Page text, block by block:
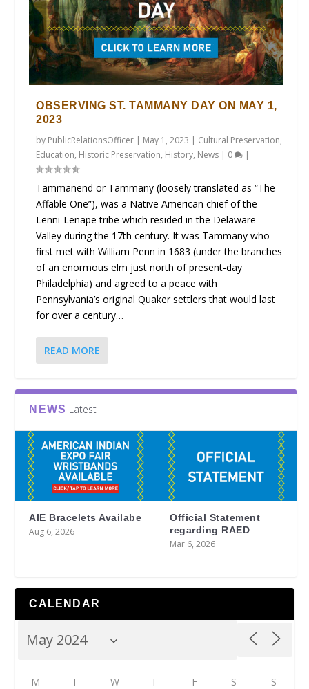
OBSERVING ST. TAMMANY DAY ON MAY 1,
2023
by PublicRelationsOfficer | May 1, 2023 | Cultural Preservation,
Education, Historic Preservation, History, News | 0 |
Tammanend or Tammany (loosely translated as “The
Affable One”), was a Native American chief of the
Lenni-Lenape tribe which resided in the Delaware
Valley during the 17th century. It was Tammany who
first met with William Penn in 1683 (under the branches
of an enormous elm just north of present-day
Philadelphia) and agreed to a peace with
Pennsylvania’s original Quaker settlers that would last
for over a century…
READ MORE
NEWS Latest
AIE Bracelets Availabe
Aug 6, 2026
Official Statement
regarding RAED
Mar 6, 2026
CALENDAR
M T W T F S S